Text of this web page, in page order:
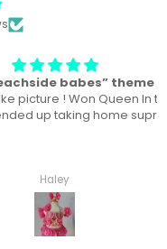
theme !
Queen In the theme
home supreme !